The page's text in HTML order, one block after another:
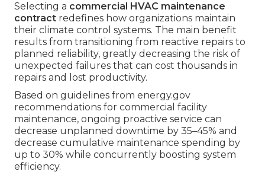
Selecting a commercial HVAC maintenance
contract redefines how organizations maintain
their climate control systems. The main benefit
results from transitioning from reactive repairs to
planned reliability, greatly decreasing the risk of
unexpected failures that can cost thousands in
repairs and lost productivity.
Based on guidelines from energy.gov
recommendations for commercial facility
maintenance, ongoing proactive service can
decrease unplanned downtime by 35–45% and
decrease cumulative maintenance spending by
up to 30% while concurrently boosting system
efficiency.